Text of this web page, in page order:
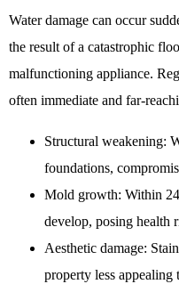
Water damage can occur
the result of a catastrophic
malfunctioning appliance.
often immediate and far-
Structural weakening:
foundations,
Mold growth: Within
develop, posing health
Aesthetic damage:
property less appealing